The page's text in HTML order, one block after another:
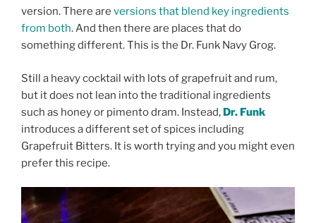
version. There are versions that blend key ingredients
from both. And then there are places that do
something different. This is the Dr. Funk Navy Grog.
Still a heavy cocktail with lots of grapefruit and rum,
but it does not lean into the traditional ingredients
such as honey or pimento dram. Instead, Dr. Funk
introduces a different set of spices including
Grapefruit Bitters. It is worth trying and you might even
prefer this recipe.